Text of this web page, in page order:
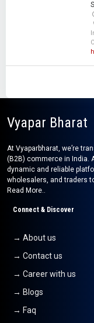
Vyapar Bharat
At Vyaparbharat, we’re
(B2B) commerce in India.
dynamic and reliable
wholesalers, and traders
Read More..
Connect & Discover
→ About us
→ Contact us
→ Career with us
→ Blogs
→ Faq